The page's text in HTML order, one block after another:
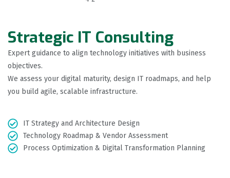
Strategic IT Consulting
Expert guidance to align technology initiatives with business
objectives.
We assess your digital maturity, design IT roadmaps, and help
you build agile, scalable infrastructure.
IT Strategy and Architecture Design
Technology Roadmap & Vendor Assessment
Process Optimization & Digital Transformation Planning